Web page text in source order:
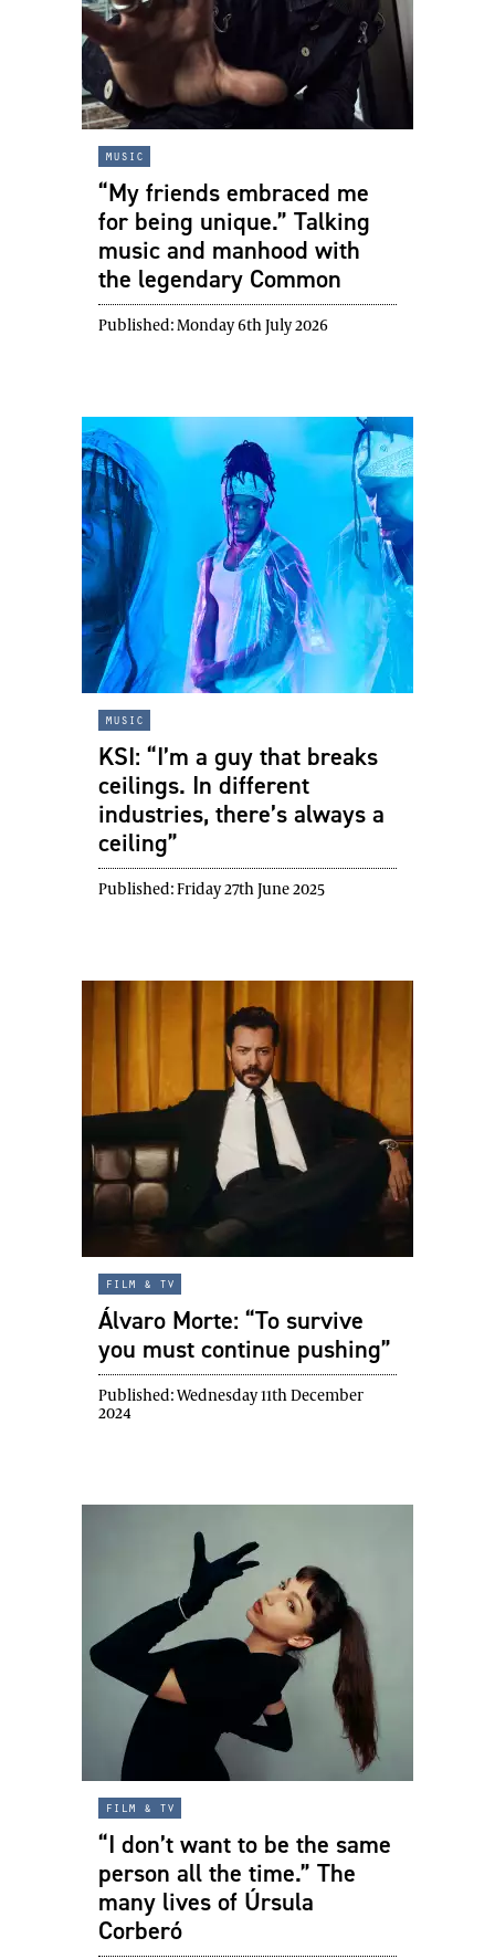
music
“My friends embraced me
for being unique.” Talking
music and manhood with
the legendary Common
Published:Monday 6th July 2026
music
KSI: “I’m a guy that breaks
ceilings. In different
industries, there’s always a
ceiling”
Published:Friday 27th June 2025
film & tv
Álvaro Morte: “To survive
you must continue pushing”
Published:Wednesday 11th December
2024
film & tv
“I don’t want to be the same
person all the time.” The
many lives of Úrsula
Corberó